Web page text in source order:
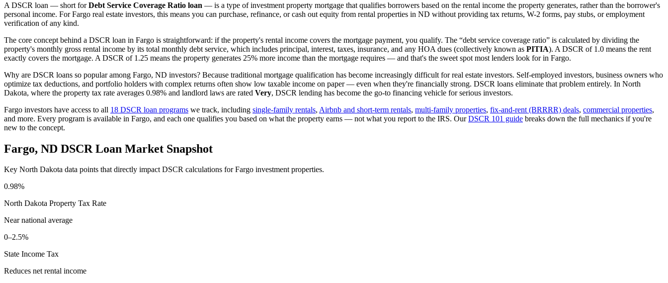
A DSCR loan — short forDebt Service Coverage Ratio loan — is a type of investment property mortgage that qualifies borrowers based on the rental income the property generates, rather than the borrower's
personal income. ForFargo real estate investors, this means you can purchase, refinance, or cash out equity from rental properties in ND without providing tax returns, W-2 forms, pay stubs, or employment
verification of any kind.
The core concept behind a DSCR loan in Fargo is straightforward: if the property's rental income covers the mortgage payment, you qualify. The “debt service coverage ratio” is calculated by dividing the
property's monthly gross rental income by its total monthly debt service, which includes principal, interest, taxes, insurance, and any HOA dues (collectively known as PITIA). A DSCR of 1.0 means the rent
exactly covers the mortgage. A DSCR of 1.25 means the property generates 25% more income than the mortgage requires — and that's the sweet spot most lenders look for in Fargo.
Why are DSCR loans so popular among Fargo, ND investors? Because traditional mortgage qualification has become increasingly difficult for real estate investors. Self-employed investors, business owners who
optimize tax deductions, and portfolio holders with complex returns often show low taxable income on paper — even when they're financially strong. DSCR loans eliminate that problem entirely. In North
Dakota, where the property tax rate averages 0.98% and landlord laws are rated Very, DSCR lending has become the go-to financing vehicle for serious investors.
Fargo investors have access to all 18 DSCR loan programs we track, including single-family rentals, Airbnb and short-term rentals, multi-family properties, fix-and-rent (BRRRR) deals, commercial properties,
and more. Every program is available in Fargo, and each one qualifies you based on what the property earns — not what you report to the IRS. OurDSCR 101 guide breaks down the full mechanics if you're
new to the concept.
Fargo, ND DSCR Loan Market Snapshot
Key North Dakota data points that directly impact DSCR calculations forFargo investment properties.
0.98%
North Dakota Property Tax Rate
Near national average
0–2.5%
State Income Tax
Reduces net rental income